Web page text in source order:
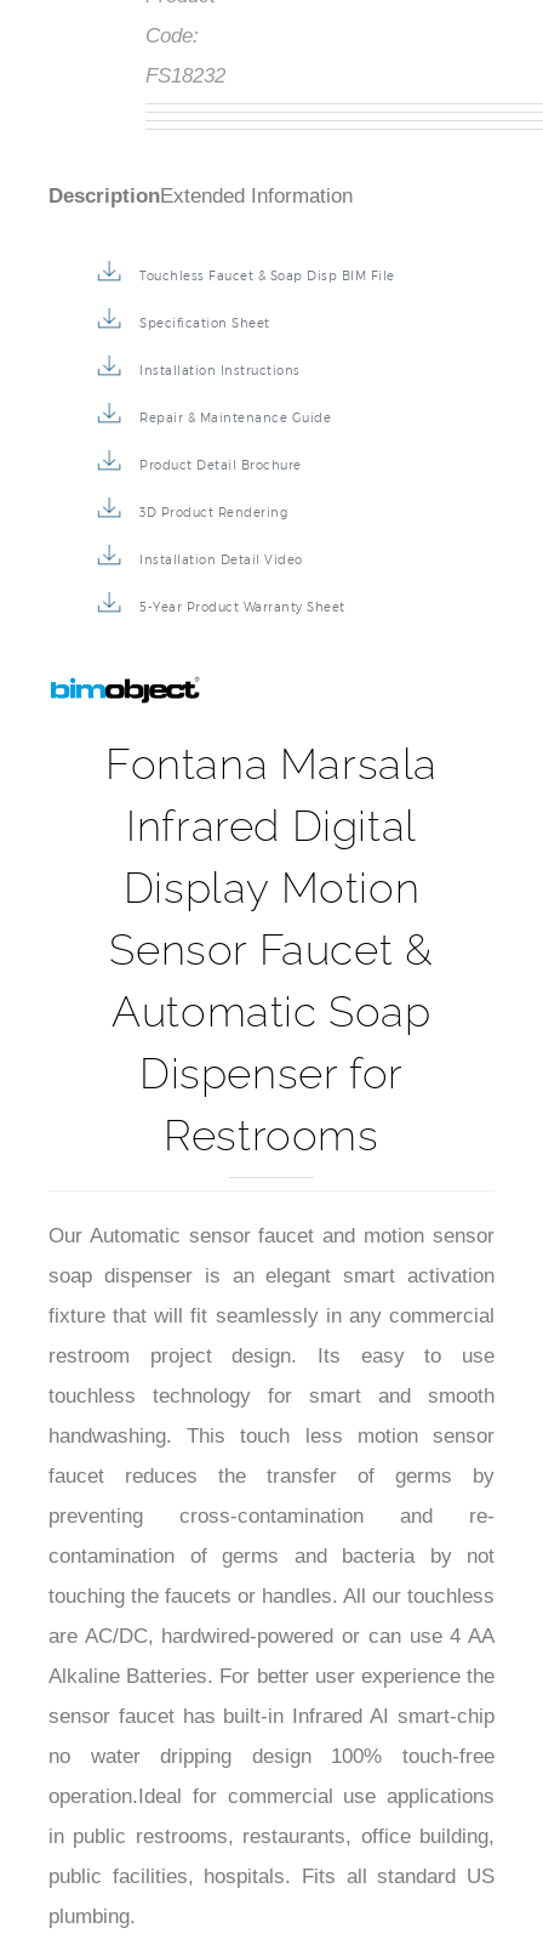
Code:
FS18232
DescriptionExtended Information
Touchless Faucet & Soap Disp BIM File
Specification Sheet
Installation Instructions
Repair & Maintenance Guide
Product Detail Brochure
3D Product Rendering
Installation Detail Video
5-Year Product Warranty Sheet
Fontana Marsala
Infrared Digital
Display Motion
Sensor Faucet &
Automatic Soap
Dispenser for
Restrooms
Our Automatic sensor faucet and motion sensor
soap dispenser is an elegant smart activation
fixture that will fit seamlessly in any commercial
restroom project design. Its easy to use
touchless technology for smart and smooth
handwashing. This touch less motion sensor
faucet reduces the transfer of germs by
preventing cross-contamination and re-
contamination of germs and bacteria by not
touching the faucets or handles. All our touchless
are AC/DC, hardwired-powered or can use 4 AA
Alkaline Batteries. For better user experience the
sensor faucet has built-in Infrared AI smart-chip
no water dripping design 100% touch-free
operation.Ideal for commercial use applications
in public restrooms, restaurants, office building,
public facilities, hospitals. Fits all standard US
plumbing.